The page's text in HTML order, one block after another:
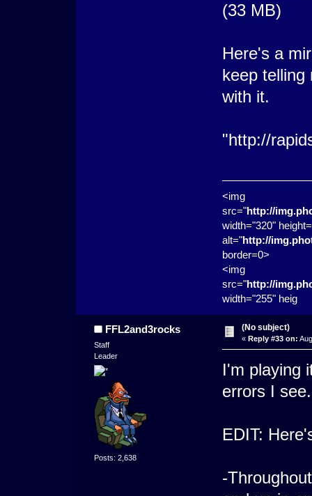
(33 MB)
Here's a
keep telling
with it.
"http://
<img
src="http://
width="320"
alt="http://
border=0>
<img
src="http://
width="255" heig
FFL2and3rocks
Staff
Leader
Posts: 2,638
(No subject)
« Reply #33 on:
I'm playing
errors I see.
EDIT:
-